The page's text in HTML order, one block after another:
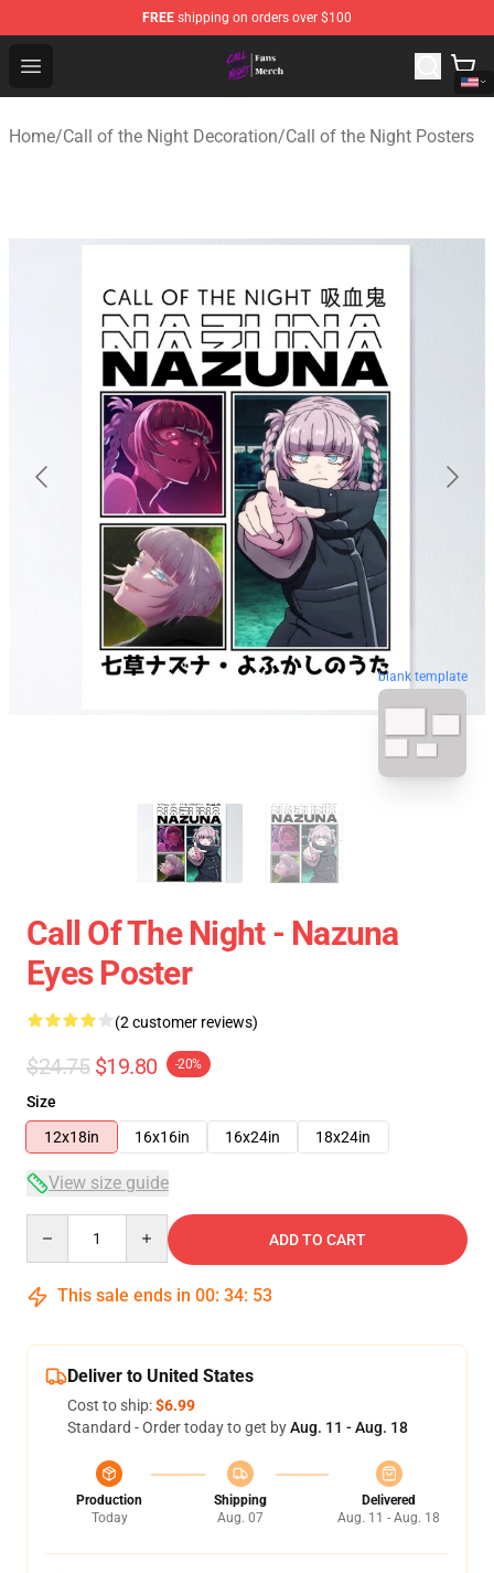
FREE shipping on orders over $100
Open menu
Call of the Night Store - Official Call of the Night
Home/Call of the Night Decoration/Call of the Night Posters
blank template
Call Of The Night - Nazuna
Eyes Poster
(2 customer reviews)
$24.75 $19.80 -20%
Size
12x18in
16x16in 16x24in 18x24in
View size guide
ADD TO CART
This sale ends in 00: 34: 52
Deliver to United States
Cost to ship:$6.99
Standard - Order today to get byAug. 11 - Aug. 18
Production
Today
Shipping
Aug. 07
Delivered
Aug. 11 - Aug. 18